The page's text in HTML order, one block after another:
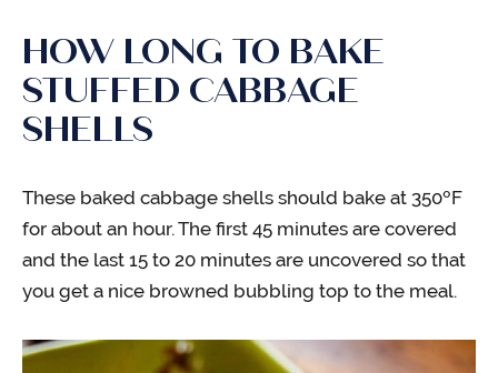
HOW LONG TO BAKE
STUFFED CABBAGE
SHELLS
These baked cabbage shells should bake at 350ºF
for about an hour. The first 45 minutes are covered
and the last 15 to 20 minutes are uncovered so that
you get a nice browned bubbling top to the meal.